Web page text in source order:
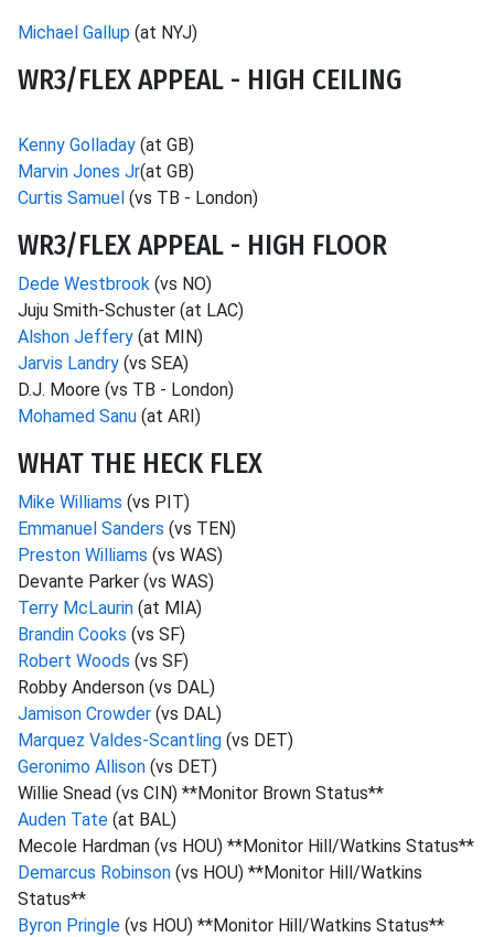
Michael Gallup (at NYJ)
WR3/FLEX APPEAL - HIGH CEILING
Kenny Golladay (at GB)
Marvin Jones Jr(at GB)
Curtis Samuel (vs TB - London)
WR3/FLEX APPEAL - HIGH FLOOR
Dede Westbrook (vs NO)
Juju Smith-Schuster (at LAC)
Alshon Jeffery (at MIN)
Jarvis Landry (vs SEA)
D.J. Moore (vs TB - London)
Mohamed Sanu (at ARI)
WHAT THE HECK FLEX
Mike Williams (vs PIT)
Emmanuel Sanders (vs TEN)
Preston Williams (vs WAS)
Devante Parker (vs WAS)
Terry McLaurin (at MIA)
Brandin Cooks (vs SF)
Robert Woods (vs SF)
Robby Anderson (vs DAL)
Jamison Crowder (vs DAL)
Marquez Valdes-Scantling (vs DET)
Geronimo Allison (vs DET)
Willie Snead (vs CIN) **Monitor Brown Status**
Auden Tate (at BAL)
Mecole Hardman (vs HOU) **Monitor Hill/Watkins Status**
Demarcus Robinson (vs HOU) **Monitor Hill/Watkins
Status**
Byron Pringle (vs HOU) **Monitor Hill/Watkins Status**